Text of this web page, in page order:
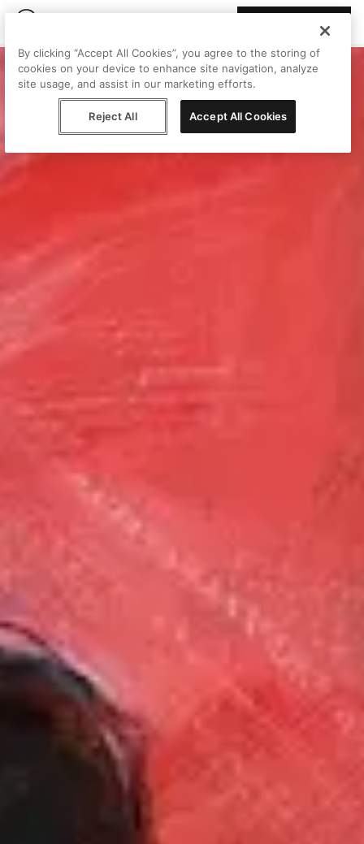
By clicking “Accept All Cookies”, you agree to the storing of
cookies on your device to enhance site navigation, analyze
site usage, and assist in our marketing efforts.
Reject All Accept All Cookies